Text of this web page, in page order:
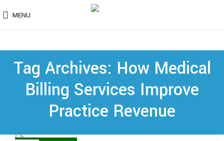
MENU
Tag Archives: How Medical
Billing Services Improve
Practice Revenue